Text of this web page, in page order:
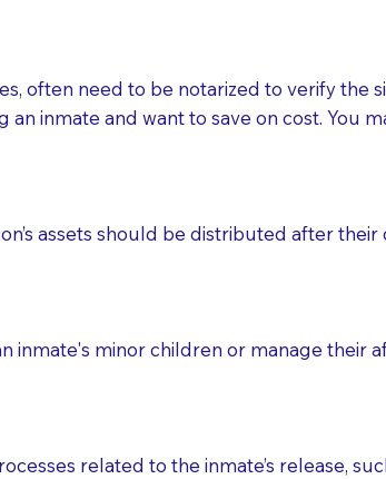
visit to the care facility to discuss
going over documents with patients,as
facilities do not permit their staff
If they do not allow their staff
such as advance healthcare directives,
with your document when
always discuss with your Notary how the
often need to be notarized to verify the
inmate and want to save on cost. You
assets should be distributed after
inmate's minor children or manage their
related to the inmate’s release,